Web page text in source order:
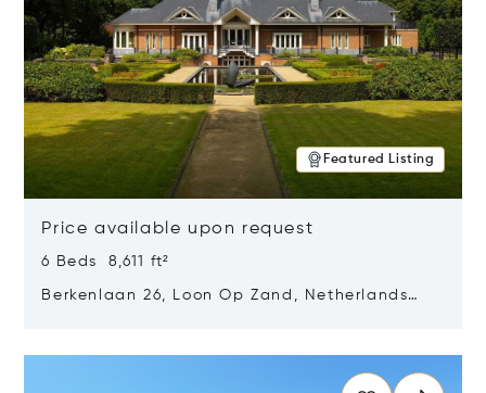
Featured Listing
Price available upon request
6 Beds 8,611 ft²
Berkenlaan 26, Loon Op Zand, Netherlands